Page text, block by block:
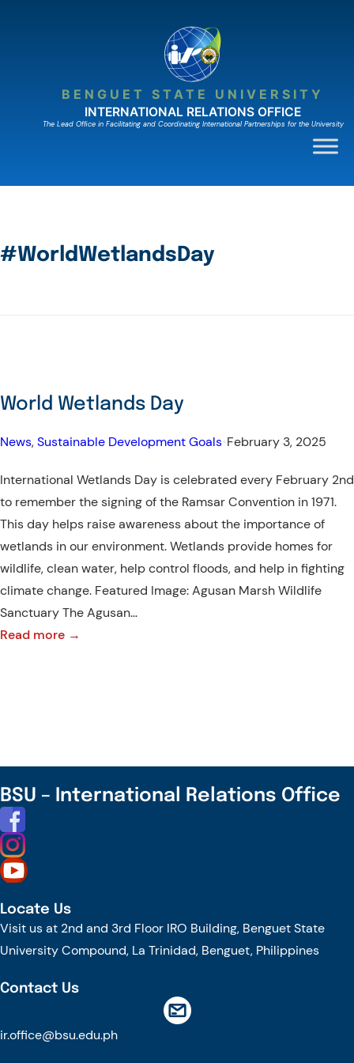
BENGUET STATE UNIVERSITY
INTERNATIONAL RELATIONS OFFICE
The Lead Ofﬁce in Facilitating and Coordinating International Partnerships for the University
#WorldWetlandsDay
World Wetlands Day
News, Sustainable Development Goals February 3, 2025
International Wetlands Day is celebrated every February 2nd
to remember the signing of the Ramsar Convention in 1971.
This day helps raise awareness about the importance of
wetlands in our environment. Wetlands provide homes for
wildlife, clean water, help control floods, and help in fighting
climate change. Featured Image: Agusan Marsh Wildlife
Sanctuary The Agusan…
Read more →
BSU – International Relations Office
Locate Us
Visit us at 2nd and 3rd Floor IRO Building, Benguet State
University Compound, La Trinidad, Benguet, Philippines
Contact Us
ir.office@bsu.edu.ph